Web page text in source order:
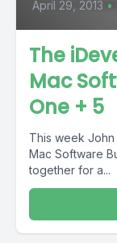
April 29, 2013 •
The
Mac
One + 5
This week
Mac Software
together for a...